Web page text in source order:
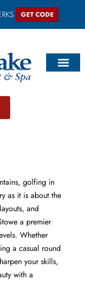
GET CODE
golfing in
as it is about the
and
a premier
Whether
a casual round
your skills,
with a